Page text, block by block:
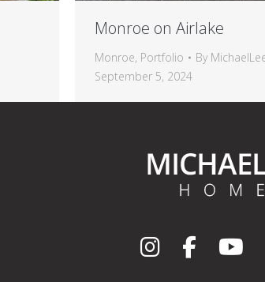
Monroe on Airlake
Monroe, Portfolio By
September 5, 2024